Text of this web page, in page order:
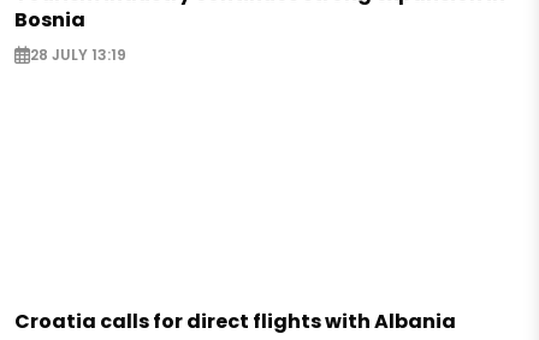
Bosnia
28 JULY 13:19
Croatia calls for direct flights with Albania